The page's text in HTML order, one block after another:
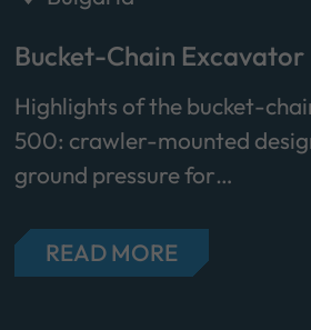
Bucket-Chain Excavator
Highlights of the bucket-
500: crawler-mounted
ground pressure for…
READ MORE